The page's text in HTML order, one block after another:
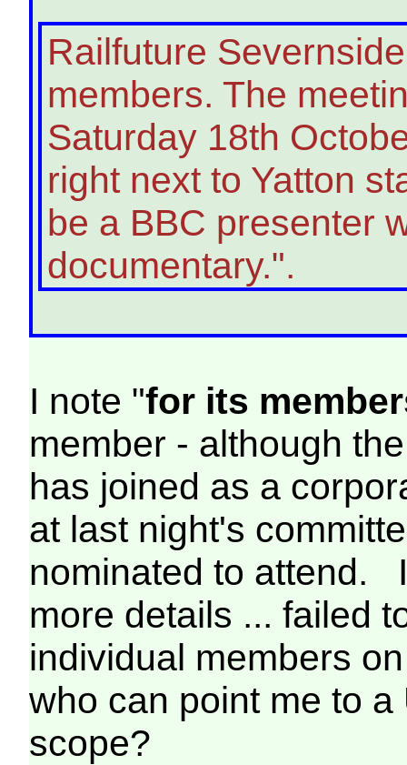
Railfuture
members. The
Saturday 18th
right next to Yatton
be a BBC presenter
documentary.".
I note "for its
member - although
has joined as a
at last night's
nominated to attend.
more details ... failed
individual members
who can point me to
scope?